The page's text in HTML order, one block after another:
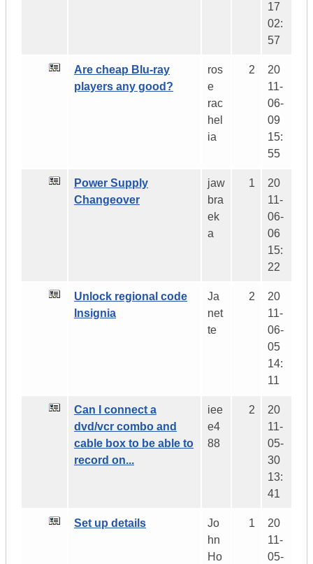
17
02:
57
Are cheap Blu-ray
players any good?
ros
e
rac
hel
ia
2
20
11-
06-
09
15:
55
Power Supply
Changeover
jaw
bra
ek
a
1
20
11-
06-
06
15:
22
Unlock regional code
Insignia
Ja
net
te
2
20
11-
06-
05
14:
11
Can I connect a
dvd/vcr combo and
cable box to be able to
record on...
iee
e4
88
2
20
11-
05-
30
13:
41
Set up details
Jo
hn
Ho
1
20
11-
05-